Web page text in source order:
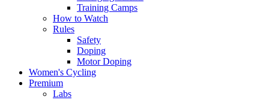
Training Camps
How to Watch
Rules
Safety
Doping
Motor Doping
Women's Cycling
Premium
Labs